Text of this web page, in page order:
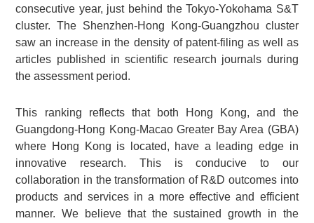
consecutive year, just behind the Tokyo-Yokohama S&T
cluster. The Shenzhen-Hong Kong-Guangzhou cluster
saw an increase in the density of patent-filing as well as
articles published in scientific research journals during
the assessment period.
This ranking reflects that both Hong Kong, and the
Guangdong-Hong Kong-Macao Greater Bay Area (GBA)
where Hong Kong is located, have a leading edge in
innovative research. This is conducive to our
collaboration in the transformation of R&D outcomes into
products and services in a more effective and efficient
manner. We believe that the sustained growth in the